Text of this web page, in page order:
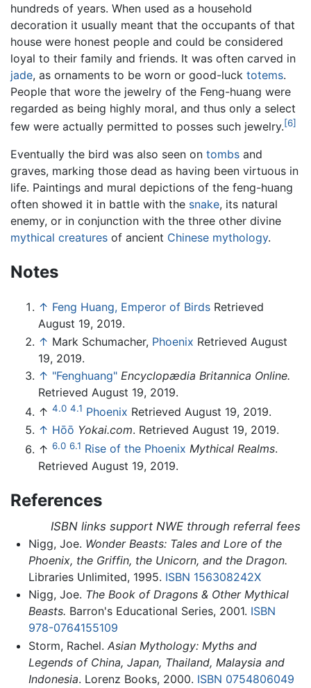
hundreds of years. When used as a household
decoration it usually meant that the occupants of that
house were honest people and could be considered
loyal to their family and friends. It was often carved in
jade, as ornaments to be worn or good-luck totems.
People that wore the jewelry of the Feng-huang were
regarded as being highly moral, and thus only a select
few were actually permitted to posses such jewelry.[6]
Eventually the bird was also seen on tombs and
graves, marking those dead as having been virtuous in
life. Paintings and mural depictions of the feng-huang
often showed it in battle with the snake, its natural
enemy, or in conjunction with the three other divine
mythical creatures of ancient Chinese mythology.
Notes
↑ Feng Huang, Emperor of Birds Retrieved
August 19, 2019.
↑ Mark Schumacher, Phoenix Retrieved August
19, 2019.
↑ "Fenghuang" Encyclopædia Britannica Online.
Retrieved August 19, 2019.
↑ 4.0 4.1 Phoenix Retrieved August 19, 2019.
↑ Hōō Yokai.com. Retrieved August 19, 2019.
↑ 6.0 6.1 Rise of the Phoenix Mythical Realms.
Retrieved August 19, 2019.
References
ISBN links support NWE through referral fees
Nigg, Joe. Wonder Beasts: Tales and Lore of the
Phoenix, the Griffin, the Unicorn, and the Dragon.
Libraries Unlimited, 1995. ISBN 156308242X
Nigg, Joe. The Book of Dragons & Other Mythical
Beasts. Barron's Educational Series, 2001. ISBN
978-0764155109
Storm, Rachel. Asian Mythology: Myths and
Legends of China, Japan, Thailand, Malaysia and
Indonesia. Lorenz Books, 2000. ISBN 0754806049